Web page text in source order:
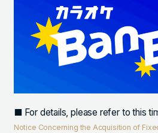
■ For details, please refer to this
Notice Concerning the Acquisition of